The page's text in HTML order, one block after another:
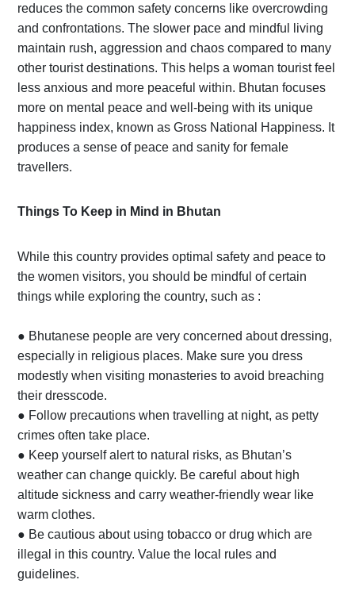
reduces the common safety concerns like overcrowding
and confrontations. The slower pace and mindful living
maintain rush, aggression and chaos compared to many
other tourist destinations. This helps a woman tourist feel
less anxious and more peaceful within. Bhutan focuses
more on mental peace and well-being with its unique
happiness index, known as Gross National Happiness. It
produces a sense of peace and sanity for female
travellers.
Things To Keep in Mind in Bhutan
While this country provides optimal safety and peace to
the women visitors, you should be mindful of certain
things while exploring the country, such as :
● Bhutanese people are very concerned about dressing,
especially in religious places. Make sure you dress
modestly when visiting monasteries to avoid breaching
their dresscode.
● Follow precautions when travelling at night, as petty
crimes often take place.
● Keep yourself alert to natural risks, as Bhutan’s
weather can change quickly. Be careful about high
altitude sickness and carry weather-friendly wear like
warm clothes.
● Be cautious about using tobacco or drug which are
illegal in this country. Value the local rules and
guidelines.